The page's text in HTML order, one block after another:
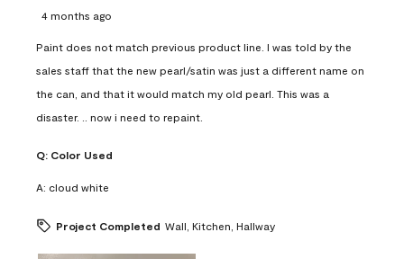
4 months ago
Paint does not match previous product line. I was told by the
sales staff that the new pearl/satin was just a different name on
the can, and that it would match my old pearl. This was a
disaster. .. now i need to repaint.
Q: Color Used
A: cloud white
Project Completed Wall, Kitchen, Hallway